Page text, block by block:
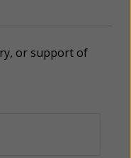
or support of